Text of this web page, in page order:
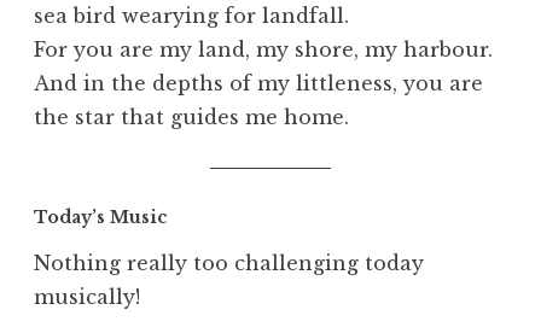
sea bird wearying for landfall.
For you are my land, my shore, my harbour.
And in the depths of my littleness, you are
the star that guides me home.
Today’s Music
Nothing really too challenging today
musically!